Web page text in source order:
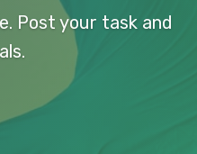
Post your task and